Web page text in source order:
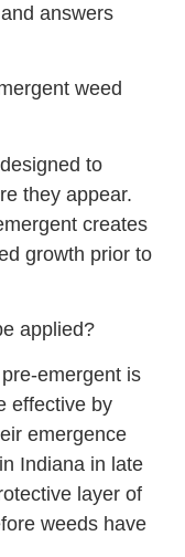
answers
weed
to
they appear.
creates
growth prior to
applied?
emergent is
effective by
emergence
Indiana in late
layer of
weeds have